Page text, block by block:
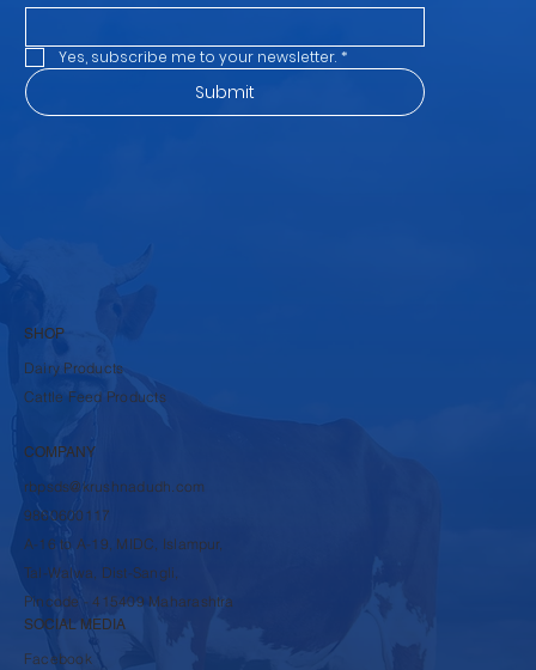
Yes, subscribe me to your newsletter. *
Submit
SHOP
Dairy Products
Cattle Feed Products
COMPANY
rbpsds@krushnadudh.com
9860600117
A-16 to A-19, MIDC, Islampur,
Tal-Walwa, Dist-Sangli,
Pincode - 415409 Maharashtra
SOCIAL MEDIA
Facebook